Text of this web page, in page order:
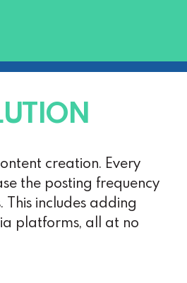
creation. Every
the posting frequency
This includes adding
platforms, all at no